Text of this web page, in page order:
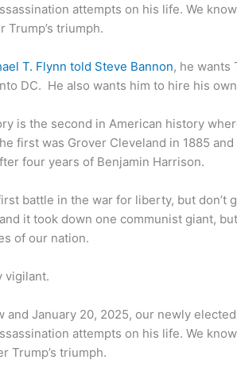
attempts on his life. We
Trump’s triumph.
T. Flynn told Steve Bannon, he wants
DC. He also wants him to hire his
is the second in American history
first was Grover Cleveland in 1885
four years of Benjamin Harrison.
battle in the war for liberty, but
it took down one communist giant,
of our nation.
vigilant.
and January 20, 2025, our newly
attempts on his life. We
Trump’s triumph.